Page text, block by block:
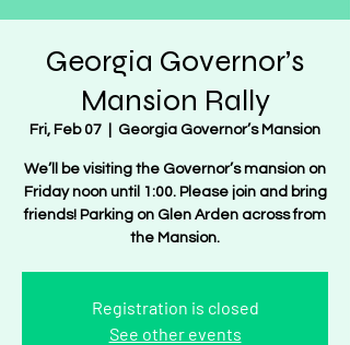
Georgia Governor’s
Mansion Rally
Fri, Feb 07 Georgia Governor’s Mansion
We’ll be visiting the Governor’s mansion on
Friday noon until 1:00. Please join and bring
friends! Parking on Glen Arden across from
the Mansion.
Registration is closed
See other events